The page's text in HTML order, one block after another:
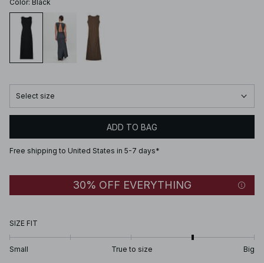
Color: Black
Select size
ADD TO BAG
Free shipping to United States in 5-7 days*
30% OFF EVERYTHING
SIZE FIT
Small True to size Big